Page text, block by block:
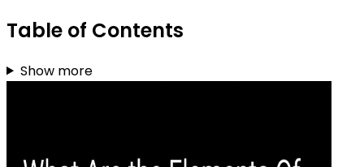
Table of Contents
Show more